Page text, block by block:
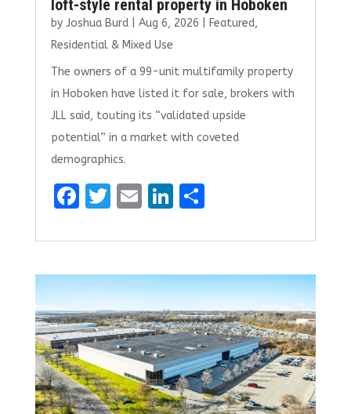
loft-style rental property in Hoboken
by Joshua Burd| Aug 6, 2026 Featured,
Residential & Mixed Use
The owners of a 99-unit multifamily property
in Hoboken have listed it for sale, brokers with
JLL said, touting its “validated upside
potential” in a market with coveted
demographics.
F
ce
b
o
o
k
T
it
te
r
E
ai
l
Li
k
e
dI
n
S
ar
e